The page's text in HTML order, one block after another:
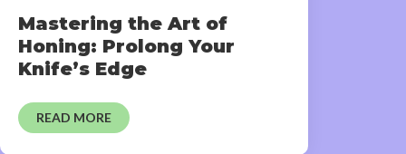
Mastering the Art of
Honing: Prolong Your
Knife’s Edge
READ MORE